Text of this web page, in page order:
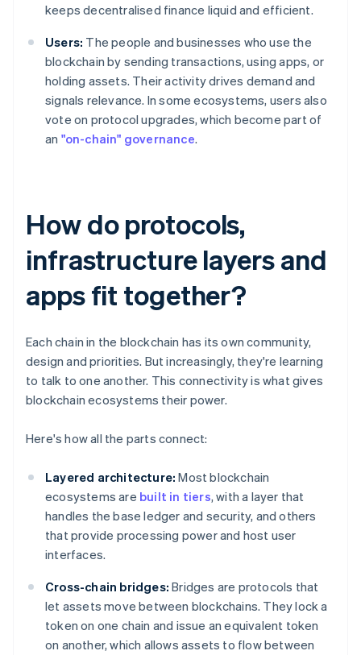
keeps decentralised finance liquid and efficient.
Users: The people and businesses who use the
blockchain by sending transactions, using apps, or
holding assets. Their activity drives demand and
signals relevance. In some ecosystems, users also
vote on protocol upgrades, which become part of
an "on-chain" governance.
How do protocols,
infrastructure layers and
apps fit together?
Each chain in the blockchain has its own community,
design and priorities. But increasingly, they're learning
to talk to one another. This connectivity is what gives
blockchain ecosystems their power.
Here's how all the parts connect:
Layered architecture: Most blockchain
ecosystems are built in tiers, with a layer that
handles the base ledger and security, and others
that provide processing power and host user
interfaces.
Cross-chain bridges: Bridges are protocols that
let assets move between blockchains. They lock a
token on one chain and issue an equivalent token
on another, which allows assets to flow between